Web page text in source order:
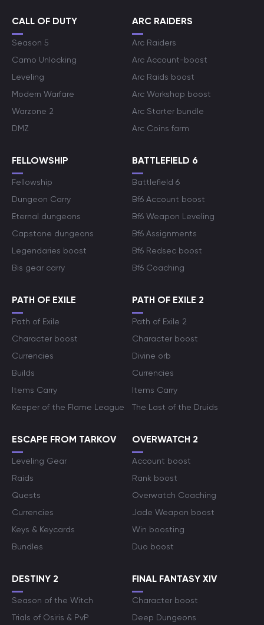
CALL OF DUTY
Season 5
Camo Unlocking
Leveling
Modern Warfare
Warzone 2
DMZ
ARC RAIDERS
Arc Raiders
Arc Account-boost
Arc Raids boost
Arc Workshop boost
Arc Starter bundle
Arc Coins farm
FELLOWSHIP
Fellowship
Dungeon Carry
Eternal dungeons
Capstone dungeons
Legendaries boost
Bis gear carry
BATTLEFIELD 6
Battlefield 6
Bf6 Account boost
Bf6 Weapon Leveling
Bf6 Assignments
Bf6 Redsec boost
Bf6 Coaching
PATH OF EXILE
Path of Exile
Character boost
Currencies
Builds
Items Carry
Keeper of the Flame League
PATH OF EXILE 2
Path of Exile 2
Character boost
Divine orb
Currencies
Items Carry
The Last of the Druids
ESCAPE FROM TARKOV
Leveling Gear
Raids
Quests
Currencies
Keys & Keycards
Bundles
OVERWATCH 2
Account boost
Rank boost
Overwatch Coaching
Jade Weapon boost
Win boosting
Duo boost
DESTINY 2
Season of the Witch
Trials of Osiris & PvP
FINAL FANTASY XIV
Character boost
Deep Dungeons